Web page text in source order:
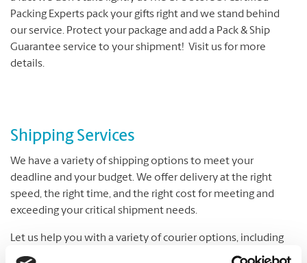
Packing Experts pack your gifts right and we stand behind
our service. Protect your package and add a Pack & Ship
Guarantee service to your shipment! Visit us for more
details.
Shipping Services
We have a variety of shipping options to meet your
deadline and your budget. We offer delivery at the right
speed, the right time, and the right cost for meeting and
exceeding your critical shipment needs.
Let us help you with a variety of courier options, including
UPS® and DHL, which offer everything from overnight to